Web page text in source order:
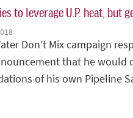
to leverage U.P. heat, but
Don’t Mix campaign
that he would
of his own Pipeline